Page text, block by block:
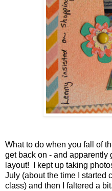
What to do when you fall of
get back on - and apparently
layout! I kept up taking
July (about the time I started
class) and then I faltered a